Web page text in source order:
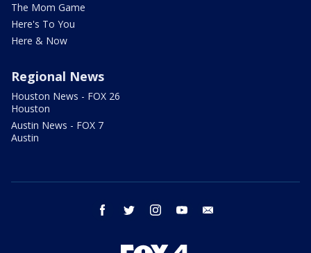
The Mom Game
Here's To You
Here & Now
Regional News
Houston News - FOX 26
Houston
Austin News - FOX 7
Austin
facebook twitter instagram youtube